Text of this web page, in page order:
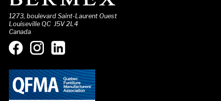
1273, boulevard Saint-Laurent Ouest
Louiseville QC J5V 2L4
Canada